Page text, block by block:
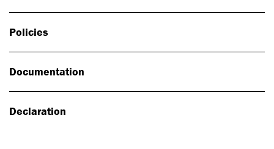
Policies
Documentation
Declaration